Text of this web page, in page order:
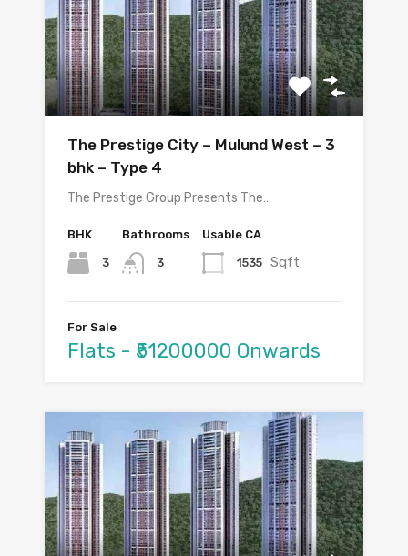
The Prestige City – Mulund West – 3
bhk – Type 4
The Prestige Group Presents The…
BHK
3
Bathrooms
3
Usable CA
1535 Sqft
For Sale
Flats - ₹51200000 Onwards